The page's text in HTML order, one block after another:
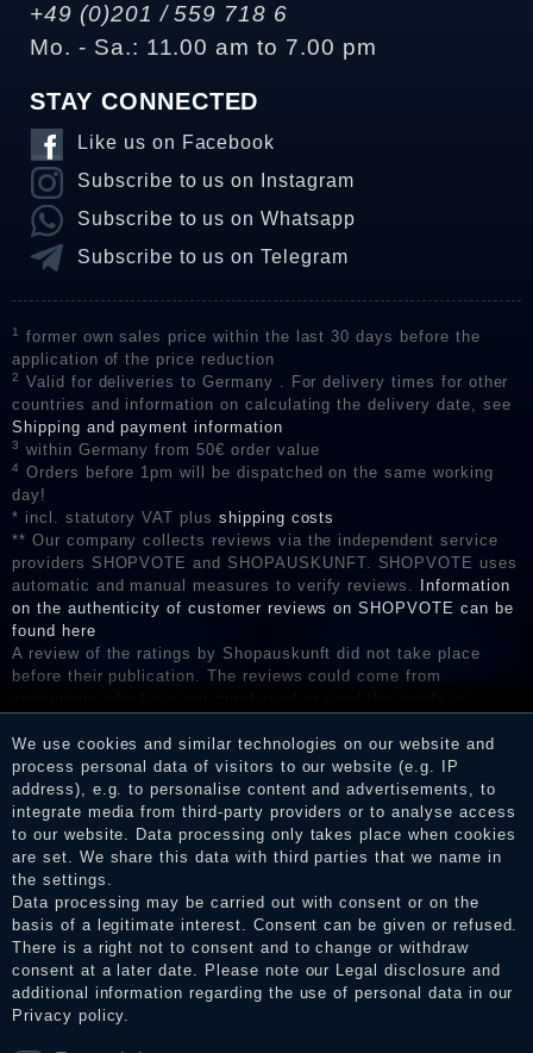
+49 (0)201 / 559 718 6
Mo. - Sa.: 11.00 am to 7.00 pm
STAY CONNECTED
Like us on Facebook
Subscribe to us on Instagram
Subscribe to us on Whatsapp
Subscribe to us on Telegram
1
former own sales price within the last 30 days before the
application of the price reduction
2
Valid for deliveries to Germany . For delivery times for other
countries and information on calculating the delivery date, see
Shipping and payment information
3 within Germany from 50€ order value
4
Orders before 1pm will be dispatched on the same working
day!
* incl. statutory VAT plus shipping costs
** Our company collects reviews via the independent service
providers SHOPVOTE and SHOPAUSKUNFT. SHOPVOTE uses
automatic and manual measures to verify reviews.
Information
on the authenticity of customer reviews on SHOPVOTE can be
found here
A review of the ratings by Shopauskunft did not take place
before their publication. The reviews could come from
the reviews and inform about the verification in the shop.
We use cookies and similar technologies on our website and
process personal data of visitors to our website (e.g. IP
address), e.g. to personalise content and advertisements, to
integrate media from third-party providers or to analyse access
to our website. Data processing only takes place when cookies
are set. We share this data with third parties that we name in
the settings.
Data processing may be carried out with consent or on the
basis of a legitimate interest. Consent can be given or refused.
There is a right not to consent and to change or withdraw
consent at a later date. Please note our Legal disclosure and
additional information regarding the use of personal data in our
Privacy policy.
Legal disclosure
Privacy policy
Terms and conditions